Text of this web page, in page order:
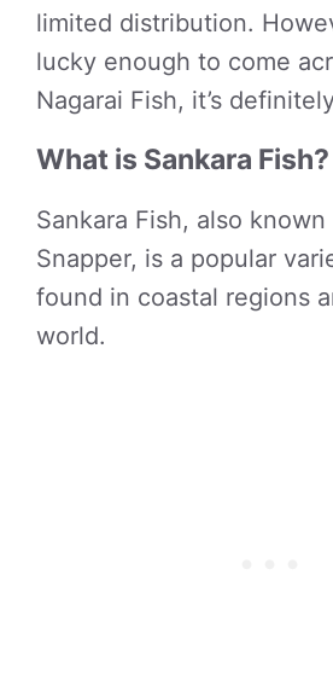
limited distribution.
lucky enough to come
Nagarai Fish, it’s
What is Sankara Fish?
Sankara Fish, also known
Snapper, is a popular
found in coastal regions
world.